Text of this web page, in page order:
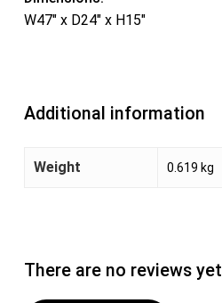
W47″ x D24″ x H15″
Additional information
Weight 0.619 kg
There are no reviews